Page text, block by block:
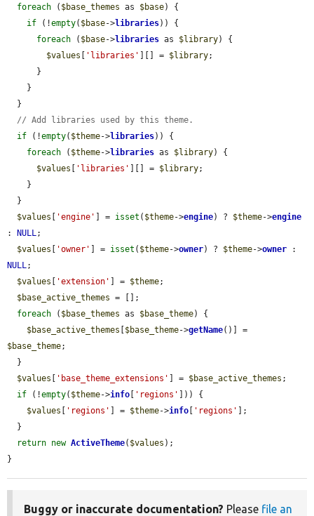
foreach ( $base_themes as $base) {
if (!empty( $base->libraries)) {
foreach ( $base->libraries as $library) {
$values [ 'libraries' ][] = $library;
// Add libraries used by this theme.
if (!empty( $theme->libraries)) {
foreach ( $theme->libraries as $library) {
$values [ 'libraries' ][] = $library;
$values [ 'engine' ] = isset ( $theme->engine) ? $theme->engine
: NULL;
$values [ 'owner' ] = isset ( $theme->owner) ? $theme->owner
NULL;
$values [ 'extension' ] = $theme;
$base_active_themes = [];
foreach ( $base_themes as $base_theme) {
$base_active_themes [$base_theme->getName
$base_theme;
$values [ 'base_theme_extensions' ] = $base_active_themes ;
if (!empty( $theme->info [ 'regions' ])) {
$values [ 'regions' ] = $theme->info [ 'regions' ];
return new ActiveTheme( $values );
}
Buggy or inaccurate documentation? Please file an